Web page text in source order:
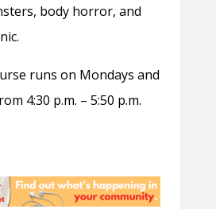
body horror, and
runs on Mondays and
4:30 p.m. – 5:50 p.m.